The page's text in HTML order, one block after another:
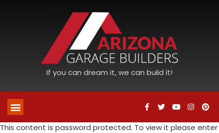
If you can dream it, we can build it!
This content is password protected. To view it please enter